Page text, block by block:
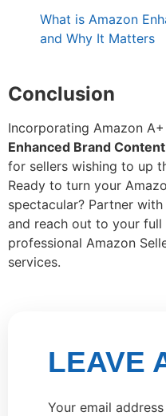
What is Amazon
and Why It Matters
Conclusion
Incorporating Amazon
Enhanced Brand Content
for sellers wishing to up
Ready to turn your
spectacular? Partner
and reach out to your
professional Amazon
services.
LEAVE
Your email